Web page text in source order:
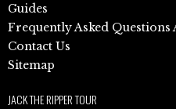
Guides
Frequently Asked Questions
Contact Us
Sitemap
JACK THE RIPPER TOUR